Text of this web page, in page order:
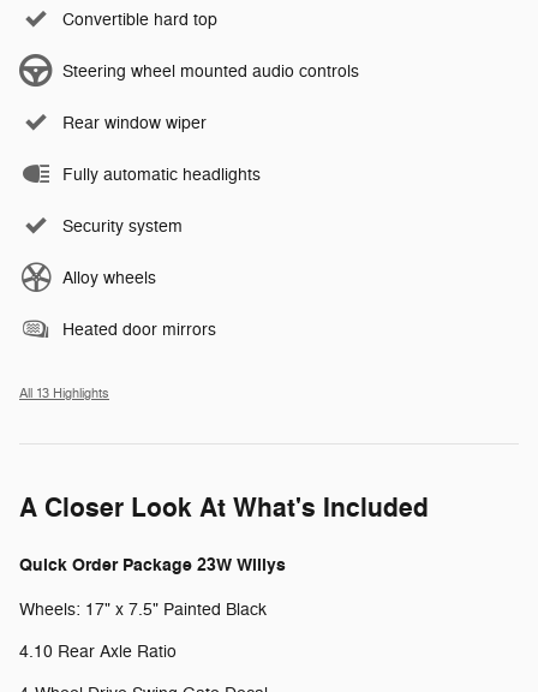
Convertible hard top
Steering wheel mounted audio controls
Rear window wiper
Fully automatic headlights
Security system
Alloy wheels
Heated door mirrors
All 13 Highlights
A Closer Look At What's Included
Quick Order Package 23W Willys
Wheels: 17" x 7.5" Painted Black
4.10 Rear Axle Ratio